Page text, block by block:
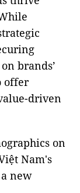
brands’
offer
driven
on
Nam's
new